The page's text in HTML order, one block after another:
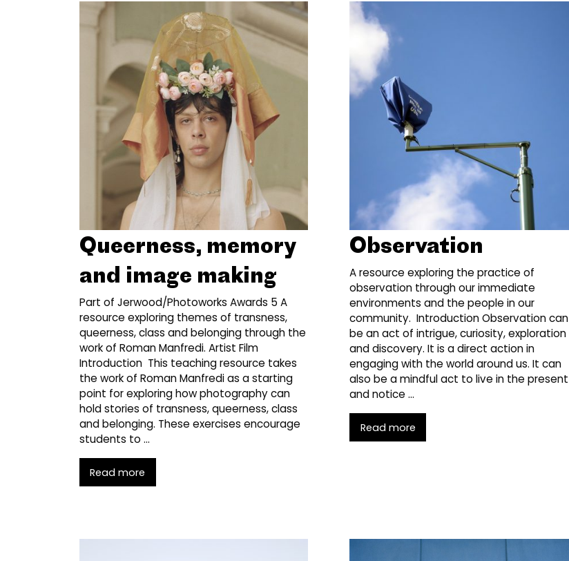
Queerness, memory
and image making
Part of Jerwood/Photoworks Awards 5 A
resource exploring themes of transness,
queerness, class and belonging through the
work of Roman Manfredi. Artist Film
Introduction This teaching resource takes
the work of Roman Manfredi as a starting
point for exploring how photography can
hold stories of transness, queerness, class
and belonging. These exercises encourage
students to …
Read more
Observation
A resource exploring the practice of
observation through our immediate
environments and the people in our
community. Introduction Observation can
be an act of intrigue, curiosity, exploration
and discovery. It is a direct action in
engaging with the world around us. It can
also be a mindful act to live in the present
and notice …
Read more